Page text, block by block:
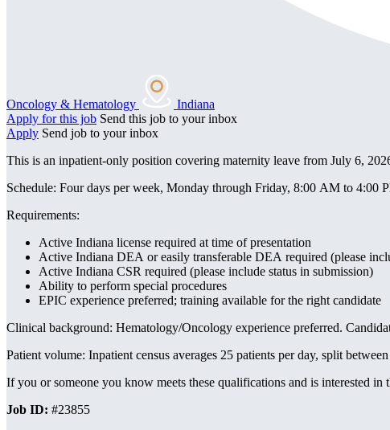
Oncology & Hematology
Indiana
Apply for this job Send this job to your inbox
Apply Send job to your inbox
This is an inpatient-only position covering maternity leave from July 6,
Schedule: Four days per week, Monday through Friday, 8:00 AM to
Requirements:
Active Indiana license required at time of presentation
Active Indiana DEA or easily transferable DEA required (please
Active Indiana CSR required (please include status in submission)
Ability to perform special procedures
EPIC experience preferred; training available for the right candidate
Clinical background: Hematology/Oncology experience preferred.
Patient volume: Inpatient census averages 25 patients per day, split
If you or someone you know meets these qualifications and is interested in
Job ID: #23855